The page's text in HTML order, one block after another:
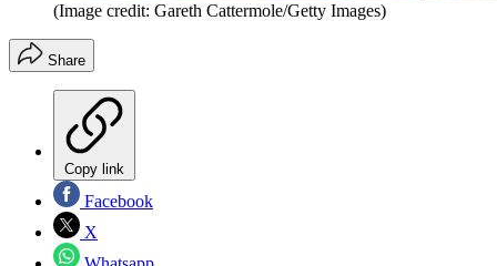
(Image credit: Gareth Cattermole/Getty Images)
Share
Copy link
Facebook
X